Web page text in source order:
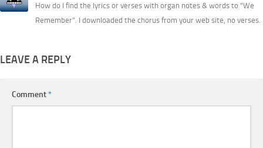
How do I find the lyrics or verses with organ notes & words to “We
Remember”. I downloaded the chorus from your web site, no verses.
LEAVE A REPLY
Comment*